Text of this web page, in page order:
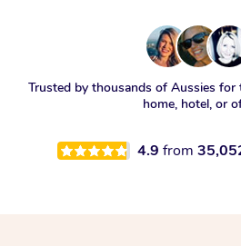
Trusted by thousands of Aussies for
home, hotel, or
4.9 from